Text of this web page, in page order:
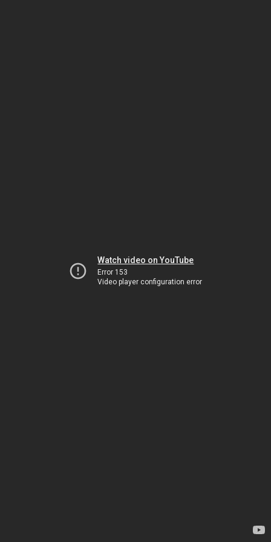
Watch video on YouTube
Error 153
Video player configuration error